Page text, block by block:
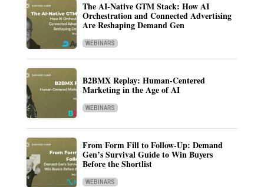
The AI-Native GTM Stack: How AI
Orchestration and Connected Advertising
Are Reshaping Demand Gen
WEBINARS
B2BMX Replay: Human-Centered
Marketing in the Age of AI
WEBINARS
From Form Fill to Follow-Up: Demand
Gen’s Survival Guide to Win Buyers
Before the Shortlist
WEBINARS